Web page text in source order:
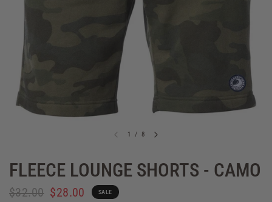
1 / 8
FLEECE LOUNGE SHORTS - CAMO
$32.00 $28.00 SALE